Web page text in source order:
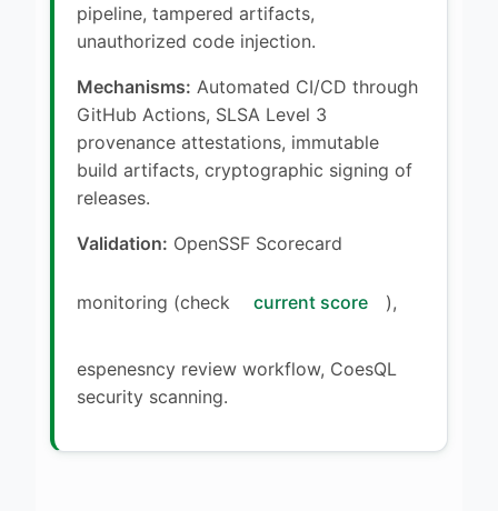
pipeline, tampered artifacts,
unauthorized code injection.
Mechanisms: Automated CI/CD through
GitHub Actions, SLSA Level 3
provenance attestations, immutable
build artifacts, cryptographic signing of
releases.
Validation: OpenSSF Scorecard
monitoring (check current score ),
espenesncy review workflow, CoesQL
security scanning.